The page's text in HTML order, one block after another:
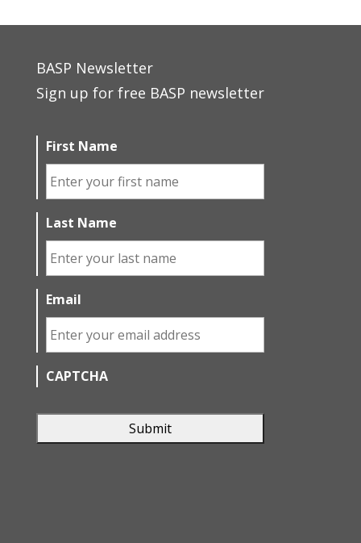
BASP Newsletter
Sign up for free BASP newsletter
First Name
Last Name
Email
CAPTCHA